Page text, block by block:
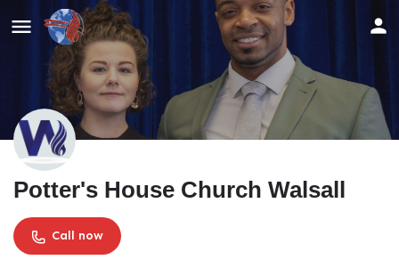
Potter's House Church Walsall
Call now